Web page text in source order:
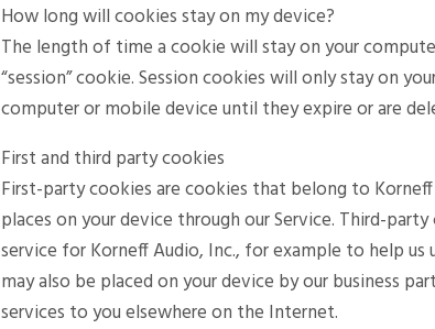
How long will cookies stay on my device?
The length of time a cookie will stay on your
“session” cookie. Session cookies will only stay on
computer or mobile device until they expire or are
First and third party cookies
First-party cookies are cookies that belong to
places on your device through our Service. Third-
service for Korneff Audio, Inc., for example to help
may also be placed on your device by our business
services to you elsewhere on the Internet.